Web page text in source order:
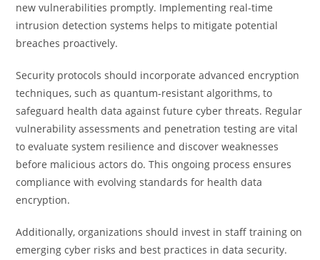
new vulnerabilities promptly. Implementing real-time
intrusion detection systems helps to mitigate potential
breaches proactively.
Security protocols should incorporate advanced encryption
techniques, such as quantum-resistant algorithms, to
safeguard health data against future cyber threats. Regular
vulnerability assessments and penetration testing are vital
to evaluate system resilience and discover weaknesses
before malicious actors do. This ongoing process ensures
compliance with evolving standards for health data
encryption.
Additionally, organizations should invest in staff training on
emerging cyber risks and best practices in data security.